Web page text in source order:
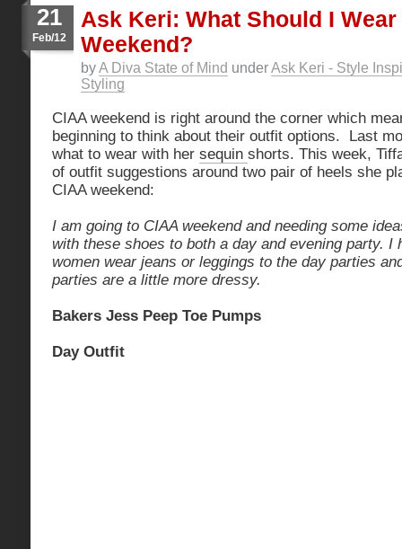
21
Feb/12
Ask Keri: What Should I Wear
Weekend?
byA Diva State of Mind underAsk Keri - Style
Styling
CIAA weekend is right around the corner which
beginning to think about their outfit options. Last
what to wear with her sequin shorts. This week,
of outfit suggestions around two pair of heels she
CIAA weekend:
I am going to CIAA weekend and needing some
with these shoes to both a day and evening party. I
women wear jeans or leggings to the day parties
parties are a little more dressy.
Bakers Jess Peep Toe Pumps
Day Outfit